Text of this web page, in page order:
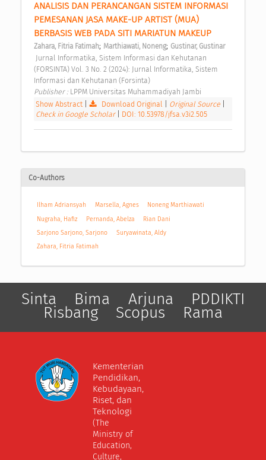
ANALISIS DAN PERANCANGAN SISTEM INFORMASI
PEMESANAN JASA MAKE-UP ARTIST (MUA)
BERBASIS WEB PADA SITI MARIATUN MAKEUP
Zahara, Fitria Fatimah; Marthiawati, Noneng; Gustinar, Gustinar
(FORSINTA) Vol. 3 No. 2 (2024): Jurnal Informatika, Sistem
Informasi dan Kehutanan (Forsinta)
Publisher : LPPM Universitas Muhammadiyah Jambi
Show Abstract| Download Original Original Source
Check in Google Scholar
DOI: 10.53978/jfsa.v3i2.505
Co-Authors
Ilham Adriansyah Marsella, Agnes
Noneng Marthiawati
Nugraha, Hafiz
Pernanda, Abelza
Rian Dani
Sarjono Sarjono, Sarjono
Suryawinata, Aldy
Zahara, Fitria Fatimah
Sinta Bima Arjuna PDDIKTI
Risbang Scopus Rama
Kementerian
Pendidikan,
Kebudayaan,
Riset, dan
Teknologi
(The
Ministry of
Education,
Culture,